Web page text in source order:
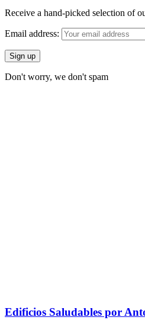
Receive a hand-picked selection of
Email address:
Don't worry, we don't spam
Edificios Saludables por